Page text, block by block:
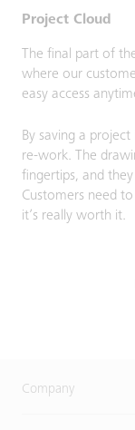
Project Cloud
The final part of
where our
easy access
By saving a
re-work. The
fingertips, and
Customers need
it’s really worth it.
Company